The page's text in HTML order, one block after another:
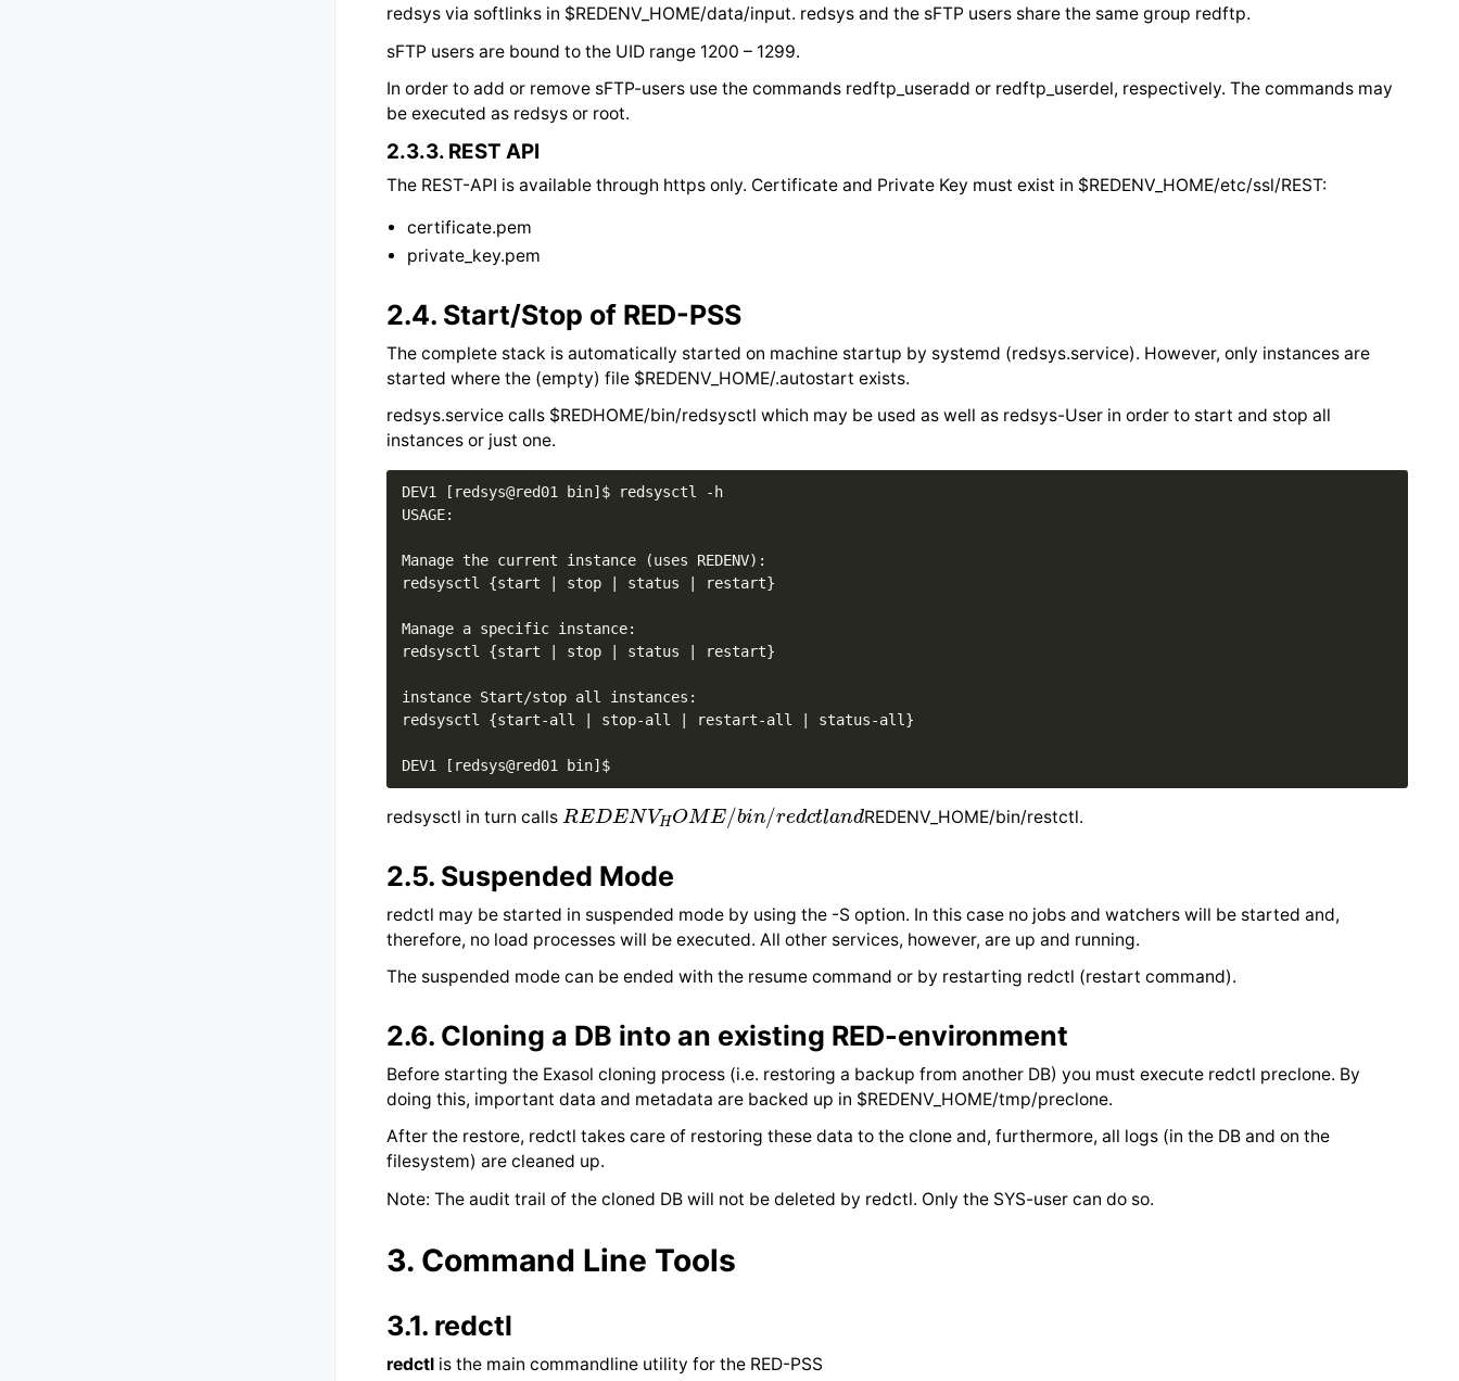
redsys via softlinks in $REDENV_HOME/data/input. redsys and the sFTP users share the same group redftp.
sFTP users are bound to the UID range 1200 – 1299.
In order to add or remove sFTP-users use the commands redftp_useradd or redftp_userdel, respectively. The commands may
be executed as redsys or root.
2.3.3. REST API
The REST-API is available through https only. Certificate and Private Key must exist in $REDENV_HOME/etc/ssl/REST:
certificate.pem
private_key.pem
2.4. Start/Stop of RED-PSS
The complete stack is automatically started on machine startup by systemd (redsys.service). However, only instances are
started where the (empty) file $REDENV_HOME/.autostart exists.
redsys.service calls $REDHOME/bin/redsysctl which may be used as well as redsys-User in order to start and stop all
instances or just one.
DEV1 [redsys@red01 bin]$ redsysctl -h
USAGE:
Manage the current instance (uses REDENV):
redsysctl {start | stop | status | restart}
Manage a specific instance:
redsysctl {start | stop | status | restart}
instance Start/stop all instances:
redsysctl {start-all | stop-all | restart-all | status-all}
DEV1 [redsys@red01 bin]$
redsysctl in turn calls
REDENVHOME/b in / e t an
REDENV_HOME/bin/restctl.
2.5. Suspended Mode
redctl may be started in suspended mode by using the -S option. In this case no jobs and watchers will be started and,
therefore, no load processes will be executed. All other services, however, are up and running.
The suspended mode can be ended with the resume command or by restarting redctl (restart command).
2.6. Cloning a DB into an existing RED-environment
Before starting the Exasol cloning process (i.e. restoring a backup from another DB) you must execute redctl preclone. By
doing this, important data and metadata are backed up in $REDENV_HOME/tmp/preclone.
After the restore, redctl takes care of restoring these data to the clone and, furthermore, all logs (in the DB and on the
filesystem) are cleaned up.
Note: The audit trail of the cloned DB will not be deleted by redctl. Only the SYS-user can do so.
3. Command Line Tools
3.1. redctl
redctl is the main commandline utility for the RED-PSS